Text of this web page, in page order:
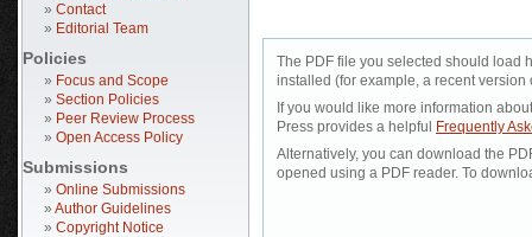
» Contact
» Editorial Team
Policies
» Focus and Scope
» Section Policies
» Peer Review Process
» Open Access Policy
Submissions
» Online Submissions
» Author Guidelines
» Copyright Notice
The PDF file you selected should load
installed (for example, a recent version
If you would like more information
Press provides a helpful
Frequently
Alternatively, you can download the
opened using a PDF reader. To